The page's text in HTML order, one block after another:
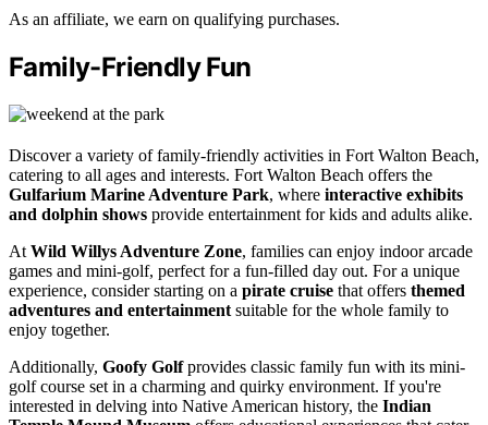
As an affiliate, we earn on qualifying purchases.
Family-Friendly Fun
Discover a variety of family-friendly activities in Fort Walton Beach,
catering to all ages and interests. Fort Walton Beach offers the
Gulfarium Marine Adventure Park, where interactive exhibits
and dolphin shows provide entertainment for kids and adults alike.
At Wild Willys Adventure Zone, families can enjoy indoor arcade
games and mini-golf, perfect for a fun-filled day out. For a unique
experience, consider starting on a pirate cruise that offers themed
adventures and entertainment suitable for the whole family to
enjoy together.
Additionally, Goofy Golfprovides classic family fun with its mini-
golf course set in a charming and quirky environment. If you're
interested in delving into Native American history, the Indian